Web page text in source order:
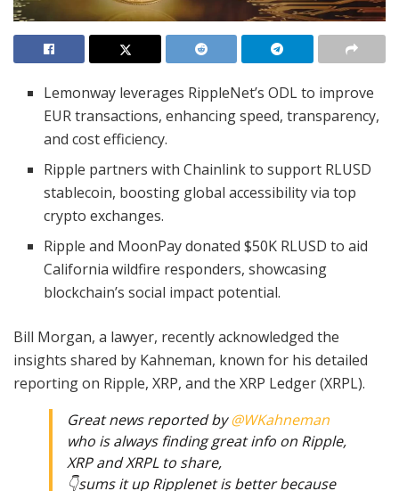
Lemonway leverages RippleNet’s ODL to improve
EUR transactions, enhancing speed, transparency,
and cost efficiency.
Ripple partners with Chainlink to support RLUSD
stablecoin, boosting global accessibility via top
crypto exchanges.
Ripple and MoonPay donated $50K RLUSD to aid
California wildfire responders, showcasing
blockchain’s social impact potential.
Bill Morgan, a lawyer, recently acknowledged the
insights shared by Kahneman, known for his detailed
reporting on Ripple, XRP, and the XRP Ledger (XRPL).
Great news reported by@WKahneman
who is always finding great info on Ripple,
XRP and XRPL to share,
👇sums it up Ripplenet is better because